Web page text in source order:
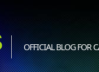
OFFICIAL BLOG FOR